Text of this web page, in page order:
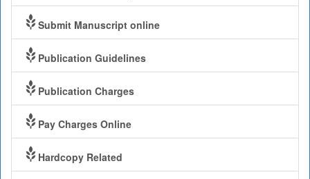
Submit Manuscript online
Publication Guidelines
Publication Charges
Pay Charges Online
Hardcopy Related